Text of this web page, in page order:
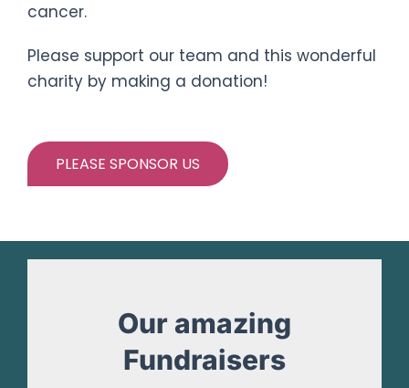
cancer.
Please support our team and this wonderful
charity by making a donation!
PLEASE SPONSOR US
Our amazing
Fundraisers